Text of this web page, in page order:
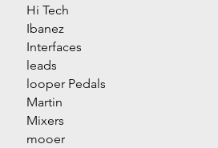
Hi Tech
Ibanez
Interfaces
leads
looper Pedals
Martin
Mixers
mooer